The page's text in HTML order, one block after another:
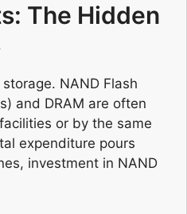
The Hidden
NAND Flash
and DRAM are often
or by the same
expenditure pours
investment in NAND